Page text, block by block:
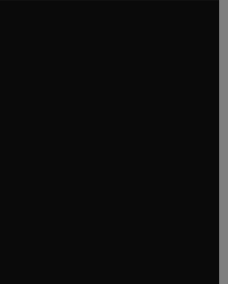
window